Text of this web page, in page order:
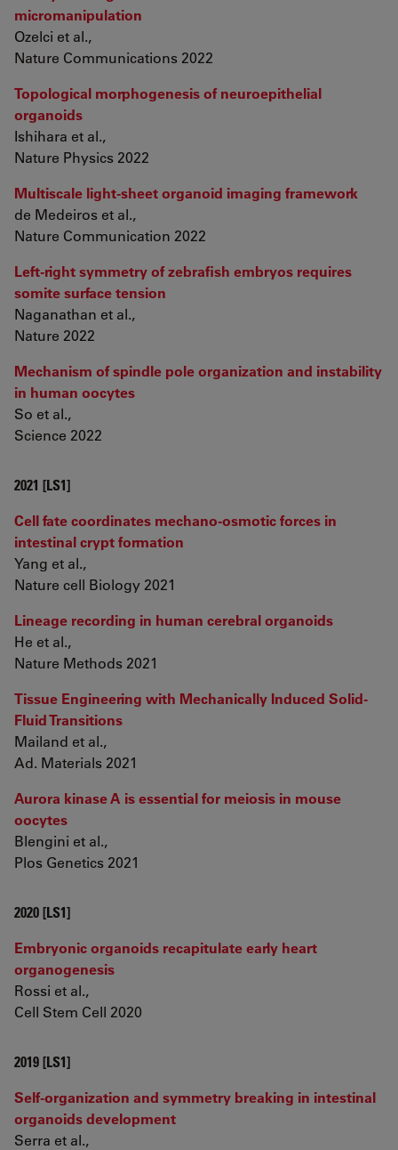
micromanipulation
Ozelci et al.,
Nature Communications 2022
Topological morphogenesis of neuroepithelial
organoids
Ishihara et al.,
Nature Physics 2022
Multiscale light-sheet organoid imaging framework
de Medeiros et al.,
Nature Communication 2022
Left-right symmetry of zebrafish embryos requires
somite surface tension
Naganathan et al.,
Nature 2022
Mechanism of spindle pole organization and instability
in human oocytes
So et al.,
Science 2022
2021 [LS1]
Cell fate coordinates mechano-osmotic forces in
intestinal crypt formation
Yang et al.,
Nature cell Biology 2021
Lineage recording in human cerebral organoids
He et al.,
Nature Methods 2021
Tissue Engineering with Mechanically Induced Solid-
Fluid Transitions
Mailand et al.,
Ad. Materials 2021
Aurora kinase A is essential for meiosis in mouse
oocytes
Blengini et al.,
Plos Genetics 2021
2020 [LS1]
Embryonic organoids recapitulate early heart
organogenesis
Rossi et al.,
Cell Stem Cell 2020
2019 [LS1]
Self-organization and symmetry breaking in intestinal
organoids development
Serra et al.,